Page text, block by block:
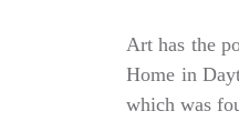
Art has the
Home in
which was